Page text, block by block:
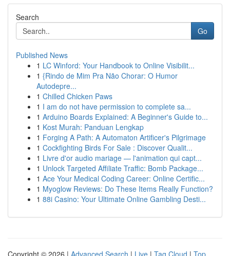
Search
Go
Published News
1 LC Winford: Your Handbook to Online Visibilit...
1 {Rindo de Mim Pra Não Chorar: O Humor
Autodepre...
1 Chilled Chicken Paws
1 I am do not have permission to complete sa...
1 Arduino Boards Explained: A Beginner's Guide to...
1 Kost Murah: Panduan Lengkap
1 Forging A Path: A Automaton Artificer's Pilgrimage
1 Cockfighting Birds For Sale : Discover Qualit...
1 Livre d'or audio mariage — l'animation qui capt...
1 Unlock Targeted Affiliate Traffic: Bomb Package...
1 Ace Your Medical Coding Career: Online Certific...
1 Myoglow Reviews: Do These Items Really Function?
1 88i Casino: Your Ultimate Online Gambling Desti...
Copyright © 2026 | Advanced Search | Live | Tag Cloud | Top